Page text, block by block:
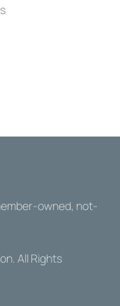
owned, not-
. All Rights